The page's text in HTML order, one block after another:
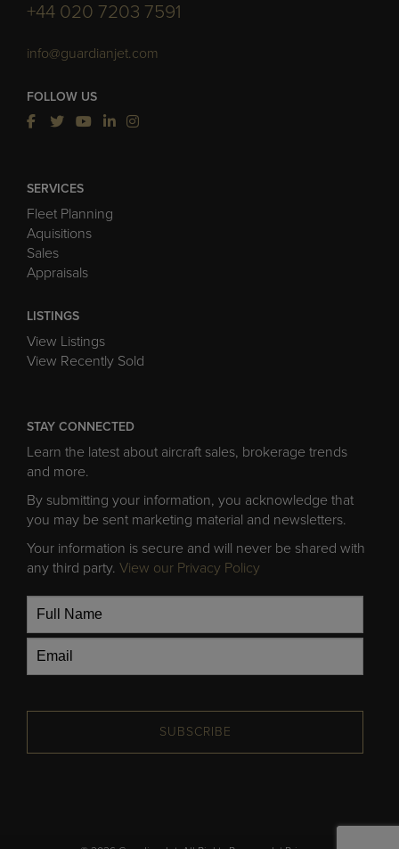
+44 020 7203 7591
info@guardianjet.com
FOLLOW US
SERVICES
Fleet Planning
Aquisitions
Sales
Appraisals
LISTINGS
View Listings
View Recently Sold
STAY CONNECTED
Learn the latest about aircraft sales, brokerage trends
and more.
By submitting your information, you acknowledge that
you may be sent marketing material and newsletters.
Your information is secure and will never be shared with
any third party. View our Privacy Policy
SUBSCRIBE